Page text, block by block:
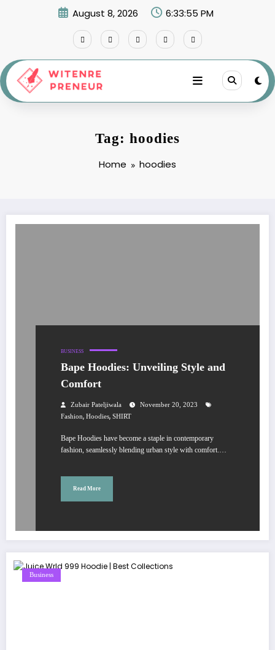
August 8, 2026 6:33:56 PM
Tag: hoodies
Home hoodies
BUSINESS
Bape Hoodies: Unveiling Style and
Comfort
Zubair Pateljiwala
November 20, 2023
Fashion, Hoodies, SHIRT
Bape Hoodies have become a staple in contemporary
fashion, seamlessly blending urban style with comfort.…
Read More
Business